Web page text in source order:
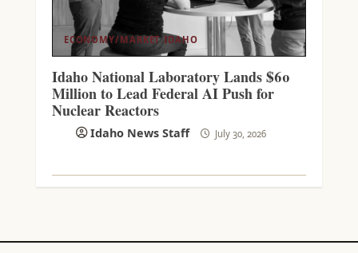
ECONOMY/MARKET IDAHO
Idaho National Laboratory Lands $60
Million to Lead Federal AI Push for
Nuclear Reactors
Idaho News Staff July 30, 2026